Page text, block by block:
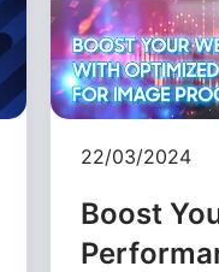
22/03/2024
Boost